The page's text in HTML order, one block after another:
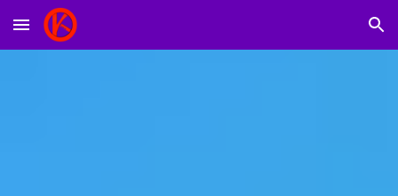
Skip to main content Skip to navigation